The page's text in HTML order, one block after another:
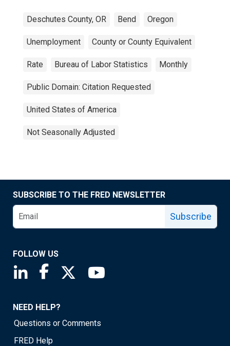
Deschutes County, OR Bend Oregon
Unemployment County or County Equivalent
Rate Bureau of Labor Statistics Monthly
Public Domain: Citation Requested
United States of America
Not Seasonally Adjusted
SUBSCRIBE TO THE FRED NEWSLETTER
Subscribe
FOLLOW US
Saint Louis Fed linkedin page
Saint Louis Fed facebook page
Saint Louis Fed X page
NEED HELP?
Questions or Comments
FRED Help